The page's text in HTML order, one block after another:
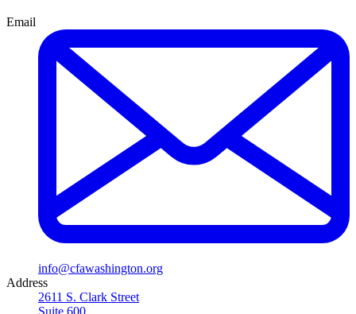
Email
info@cfawashington.org
Address
2611 S. Clark Street
Suite 600